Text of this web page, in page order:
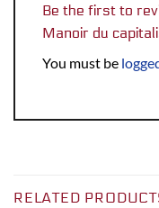
Be the first to
Manoir du
You must be
RELATED